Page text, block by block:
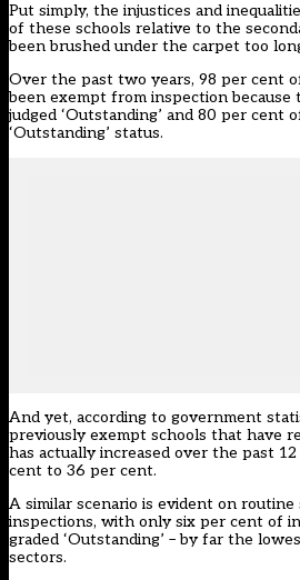
Put simply, the injustices and
of these schools relative to the
beenbrushed under the carpet too
Over the past two years, 98 per cent
been exempt from inspection because
judged ‘Outstanding’ and 80 per
‘Outstanding’ status.
And yet, according to government
previously exempt schools that have
has actually increased over the past
cent to 36 per cent.
A similar scenario is evident on routine
inspections, with only six per cent of
graded ‘Outstanding’ – by far the
sectors.